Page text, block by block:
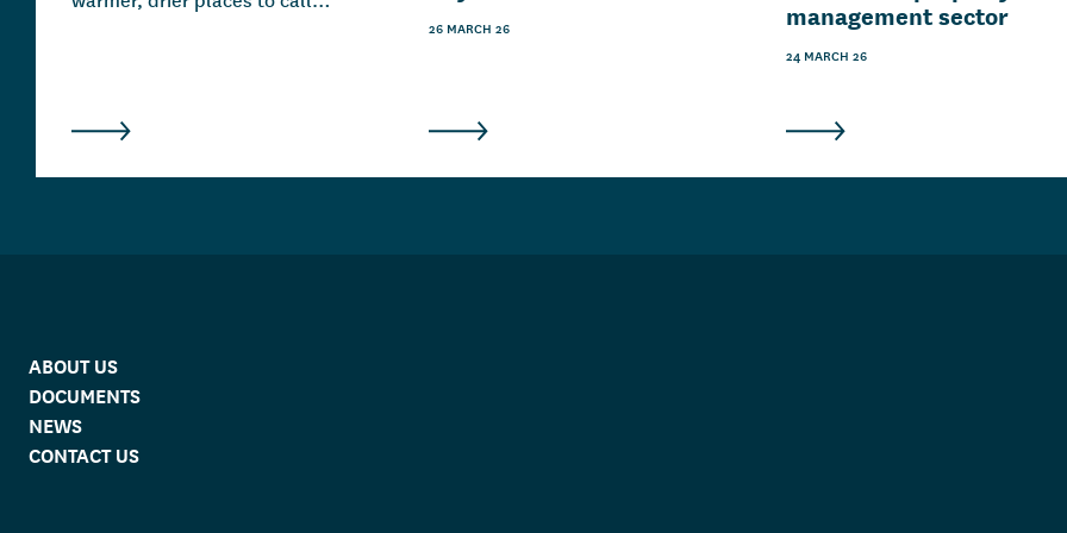
26 MARCH 26 management sector
24 MARCH 26
ABOUT US
DOCUMENTS
NEWS
CONTACT US